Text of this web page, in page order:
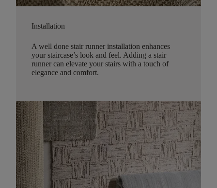
Installation
A well done stair runner installation enhances
your staircase’s look and feel. Adding a stair
runner can elevate your stairs with a touch of
elegance and comfort.